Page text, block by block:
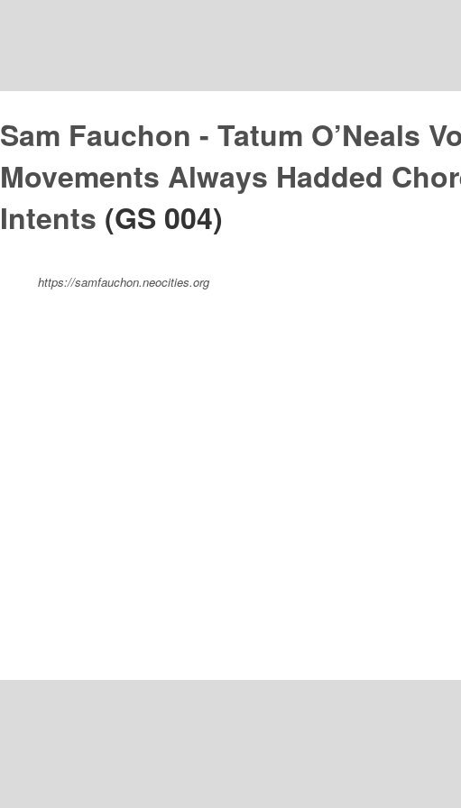
Sam Fauchon - Tatum O’Neals
Movements Always Hadded
Intents (GS 004)
https://samfauchon.neocities.org